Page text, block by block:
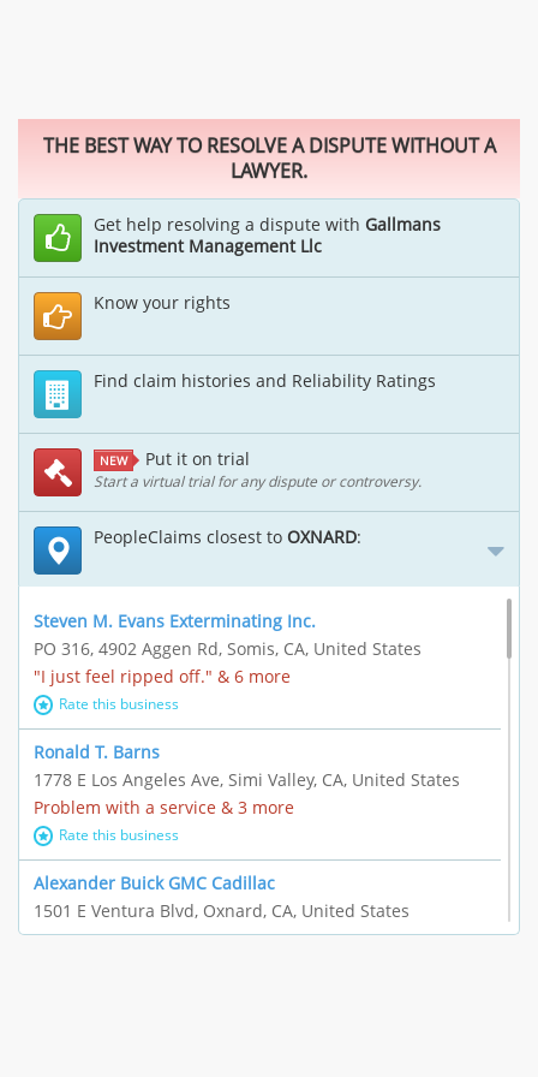
THE BEST WAY TO RESOLVE A DISPUTE WITHOUT A
LAWYER.
Get help resolving a dispute with Gallmans
Investment Management Llc
Know your rights
Find claim histories and Reliability Ratings
NEW Put it on trial
Start a virtual trial for any dispute or controversy.
PeopleClaims closest to OXNARD:
Steven M. Evans Exterminating Inc.
PO 316, 4902 Aggen Rd, Somis, CA, United States
"I just feel ripped off." & 6 more
Rate this business
Ronald T. Barns
1778 E Los Angeles Ave, Simi Valley, CA, United States
Problem with a service & 3 more
Rate this business
Alexander Buick GMC Cadillac
1501 E Ventura Blvd, Oxnard, CA, United States
"I just feel ripped off." & 21 more